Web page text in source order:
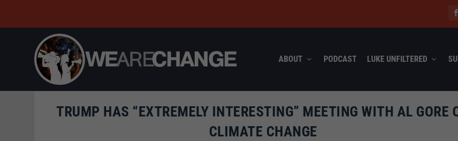
ABOUT PODCAST LUKE UNFILTERED
TRUMP HAS “EXTREMELY INTERESTING” MEETING WITH AL GORE
CLIMATE CHANGE